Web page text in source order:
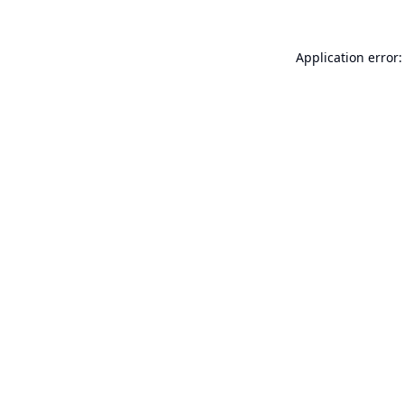
Application